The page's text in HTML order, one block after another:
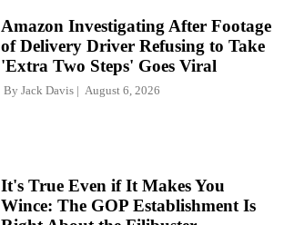
Amazon Investigating After Footage
of Delivery Driver Refusing to Take
'Extra Two Steps' Goes Viral
By Jack Davis August 6, 2026
It's True Even if It Makes You
Wince: The GOP Establishment Is